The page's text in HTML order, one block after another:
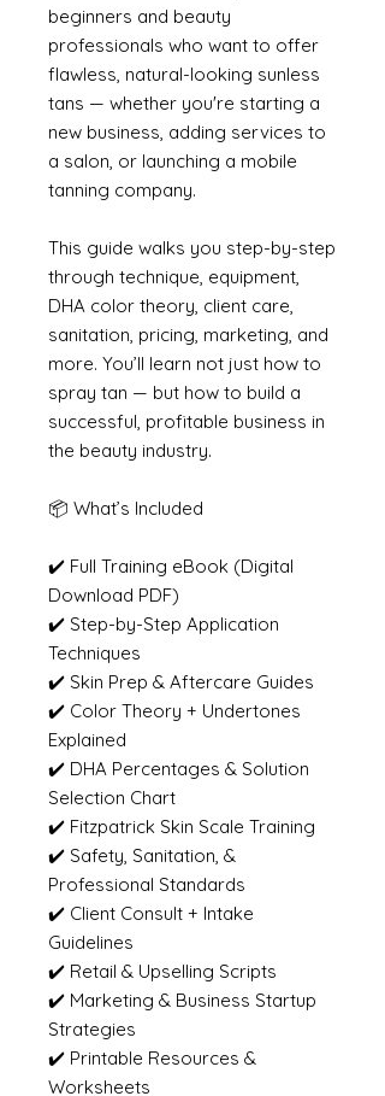
beginners and beauty
professionals who want to offer
flawless, natural-looking sunless
tans — whether you're starting a
new business, adding services to
a salon, or launching a mobile
tanning company.
This guide walks you step-by-step
through technique, equipment,
DHA color theory, client care,
sanitation, pricing, marketing, and
more. You’ll learn not just how to
spray tan — but how to build a
successful, profitable business in
the beauty industry.
📦 What’s Included
✔️ Full Training eBook (Digital
Download PDF)
✔️ Step-by-Step Application
Techniques
✔️ Skin Prep & Aftercare Guides
✔️ Color Theory + Undertones
Explained
✔️ DHA Percentages & Solution
Selection Chart
✔️ Fitzpatrick Skin Scale Training
✔️ Safety, Sanitation, &
Professional Standards
✔️ Client Consult + Intake
Guidelines
✔️ Retail & Upselling Scripts
✔️ Marketing & Business Startup
Strategies
✔️ Printable Resources &
Worksheets